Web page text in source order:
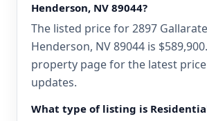
Henderson, NV 89044?
The listed price for 2897
Henderson, NV 89044 is
property page for the latest price
updates.
What type of listing is Residential